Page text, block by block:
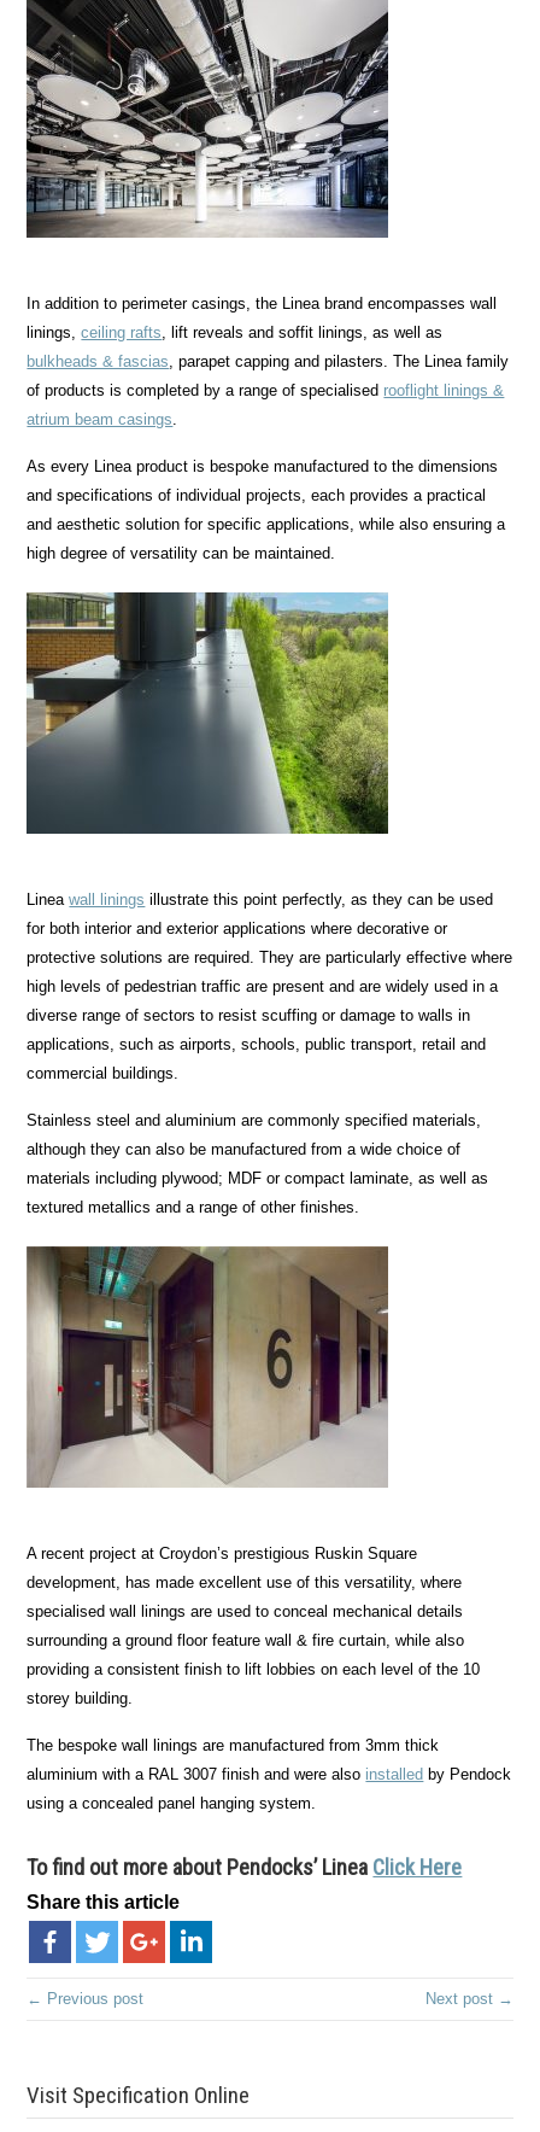
In addition to perimeter casings, the Linea brand encompasses wall
linings,ceiling rafts, lift reveals and soffit linings, as well as
bulkheads & fascias, parapet capping and pilasters. The Linea family
of products is completed by a range of specialised rooflight linings &
atrium beam casings.
As every Linea product is bespoke manufactured to the dimensions
and specifications of individual projects, each provides a practical
and aesthetic solution for specific applications, while also ensuring a
high degree of versatility can be maintained.
Lineawall linings illustrate this point perfectly, as they can be used
for both interior and exterior applications where decorative or
protective solutions are required. They are particularly effective where
high levels of pedestrian traffic are present and are widely used in a
diverse range of sectors to resist scuffing or damage to walls in
applications, such as airports, schools, public transport, retail and
commercial buildings.
Stainless steel and aluminium are commonly specified materials,
although they can also be manufactured from a wide choice of
materials including plywood; MDF or compact laminate, as well as
textured metallics and a range of other finishes.
A recent project at Croydon’s prestigious Ruskin Square
development, has made excellent use of this versatility, where
specialised wall linings are used to conceal mechanical details
surrounding a ground floor feature wall & fire curtain, while also
providing a consistent finish to lift lobbies on each level of the 10
storey building.
The bespoke wall linings are manufactured from 3mm thick
aluminium with a RAL 3007 finish and were also installed by Pendock
using a concealed panel hanging system.
To find out more about Pendocks’ Linea Click Here
Share this article
← Previous post Next post →
Visit Specification Online